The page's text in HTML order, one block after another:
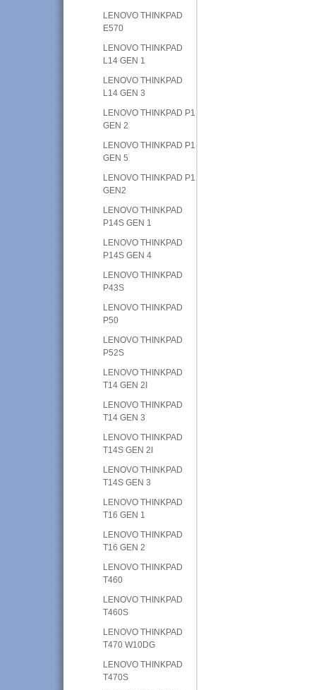
LENOVO THINKPAD
E570
LENOVO THINKPAD
L14 GEN 1
LENOVO THINKPAD
L14 GEN 3
LENOVO THINKPAD P1
GEN 2
LENOVO THINKPAD P1
GEN 5
LENOVO THINKPAD P1
GEN2
LENOVO THINKPAD
P14S GEN 1
LENOVO THINKPAD
P14S GEN 4
LENOVO THINKPAD
P43S
LENOVO THINKPAD
P50
LENOVO THINKPAD
P52S
LENOVO THINKPAD
T14 GEN 2I
LENOVO THINKPAD
T14 GEN 3
LENOVO THINKPAD
T14S GEN 2I
LENOVO THINKPAD
T14S GEN 3
LENOVO THINKPAD
T16 GEN 1
LENOVO THINKPAD
T16 GEN 2
LENOVO THINKPAD
T460
LENOVO THINKPAD
T460S
LENOVO THINKPAD
T470 W10DG
LENOVO THINKPAD
T470S